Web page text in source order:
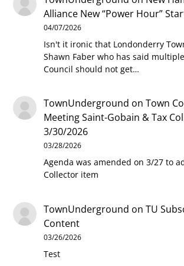
Alliance New “Power Hour”
04/07/2026
Isn't it ironic that Londonderry
Shawn Faber who has said
Council should not get…
TownUnderground onTown
Meeting Saint-Gobain & Tax
3/30/2026
03/28/2026
Agenda was amended on 3/27 to
Collector item
TownUnderground onTU
Content
03/26/2026
Test